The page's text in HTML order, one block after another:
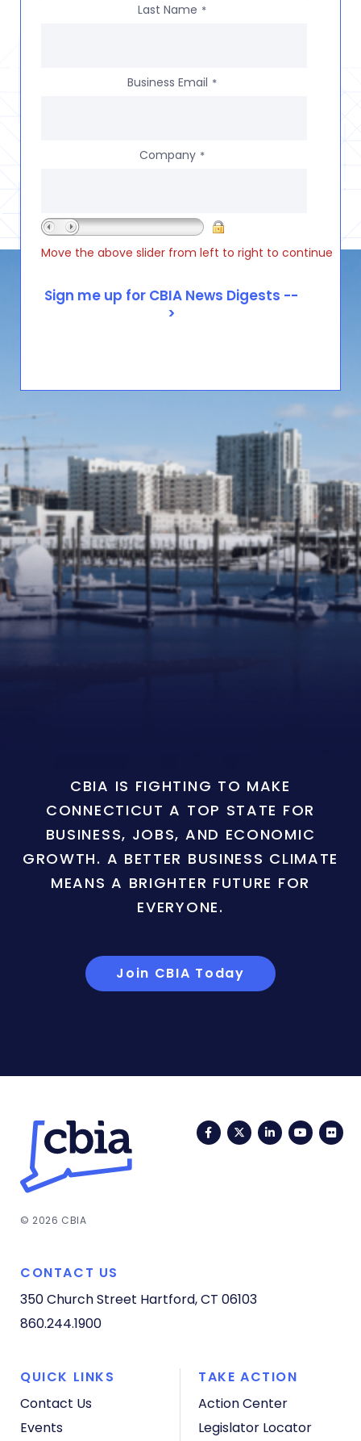
Last Name *
Business Email *
Company *
Move the above slider from left to right to continue
CBIA IS FIGHTING TO MAKE
CONNECTICUT A TOP STATE FOR
BUSINESS, JOBS, AND ECONOMIC
GROWTH. A BETTER BUSINESS CLIMATE
MEANS A BRIGHTER FUTURE FOR
EVERYONE.
Join CBIA Today
FacebookTwitterLinkedIn
© 2026 CBIA
CONTACT US
350 Church Street Hartford, CT 06103
860.244.1900
QUICK LINKS
Contact Us
Events
TAKE ACTION
Action Center
Legislator Locator